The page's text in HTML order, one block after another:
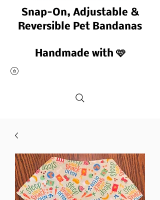
Snap-On, Adjustable &
Reversible Pet Bandanas
Handmade with 🩷